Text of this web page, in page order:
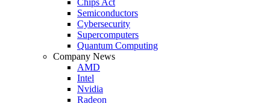
Semiconductors
Cybersecurity
Supercomputers
Quantum Computing
Company News
AMD
Intel
Nvidia
Radeon